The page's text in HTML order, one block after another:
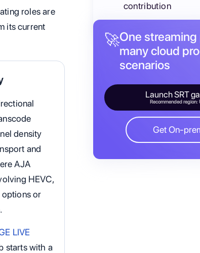
roles are
its current
density
and
AJA
HEVC,
options or
LIVE
starts with a
contribution
🚀One
many cloud
scenarios
Launch SRT
Recommended region:
Get On-